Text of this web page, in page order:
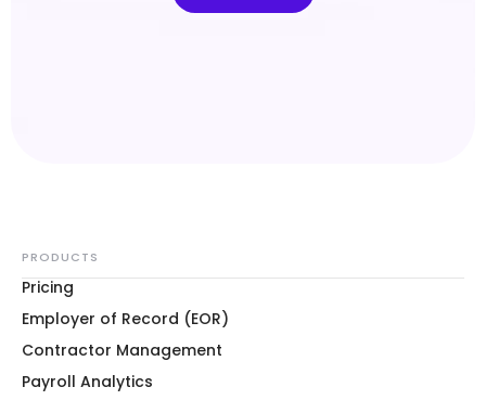
PRODUCTS
Pricing
Employer of Record (EOR)
Contractor Management
Payroll Analytics